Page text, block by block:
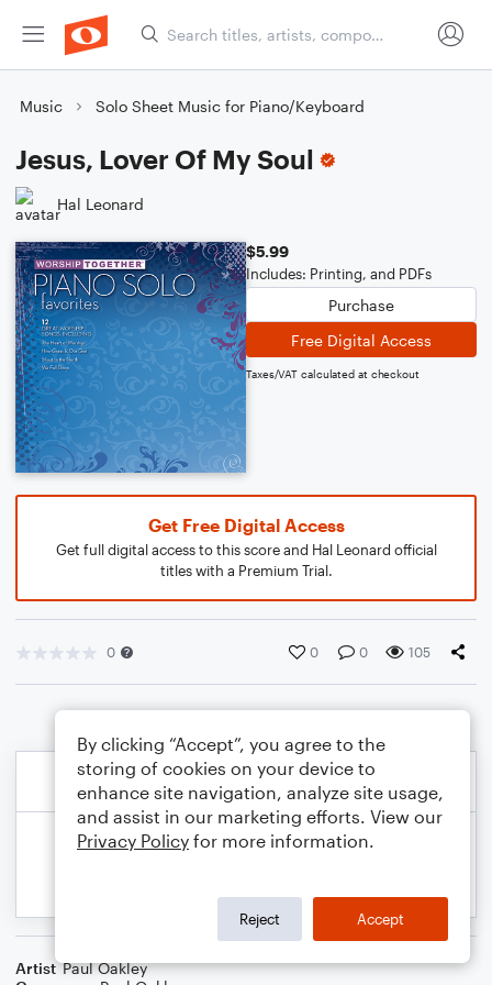
Music Solo Sheet Music for Piano/Keyboard
Jesus, Lover Of My Soul
Hal Leonard
$5.99
Includes: Printing, and PDFs
Purchase
Free Digital Access
Taxes/VAT calculated at checkout
Get Free Digital Access
Get full digital access to this score and Hal Leonard official
titles with a Premium Trial.
0 0 0 105
Artist Paul Oakley
By clicking “Accept”, you agree to the
storing of cookies on your device to
enhance site navigation, analyze site usage,
and assist in our marketing efforts. View our
Privacy Policy for more information.
Reject Accept